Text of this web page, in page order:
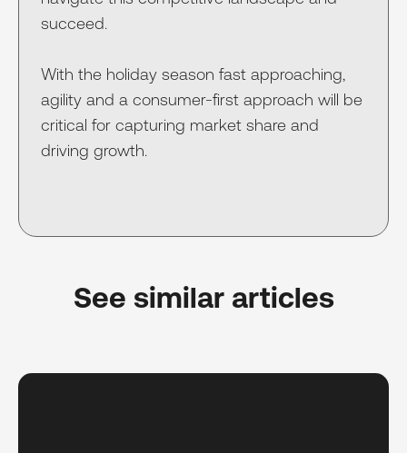
succeed.
With the holiday season fast approaching,
agility and a consumer-first approach will be
critical for capturing market share and
driving growth.
See similar articles